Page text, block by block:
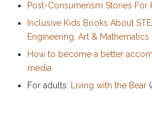
Post-Consumerism Stories For
Inclusive Kids Books About
Engineering, Art & Mathematics
How to become a better
media
For adults: Living with the Bear